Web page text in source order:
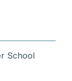
School